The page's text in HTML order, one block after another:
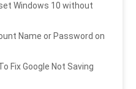
Windows 10 without
Name or Password on
Fix Google Not Saving